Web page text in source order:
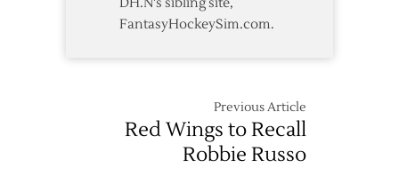
FantasyHockeySim.com.
Previous Article
Red Wings to Recall
Robbie Russo